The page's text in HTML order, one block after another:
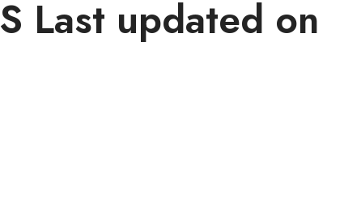
Last updated on